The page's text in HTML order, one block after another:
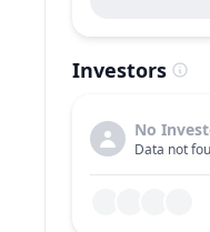
Investors
No
Data not